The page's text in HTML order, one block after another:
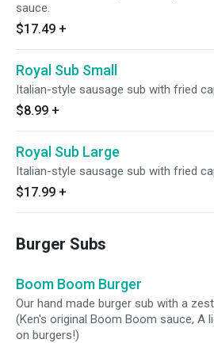
sauce.
$17.49 +
Royal Sub Small
Italian-style sausage sub with fried
$8.99 +
Royal Sub Large
Italian-style sausage sub with fried
$17.99 +
Burger Subs
Boom Boom Burger
Our hand made burger sub with a
(Ken's original Boom Boom sauce, A
on burgers!)